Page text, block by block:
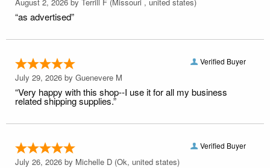
“as advertised”
Verified Buyer
July 29, 2026 by Guenevere M
“Very happy with this shop--I use it for all my business
related shipping supplies.”
Verified Buyer
July 26, 2026 by Michelle D (Ok, united states)